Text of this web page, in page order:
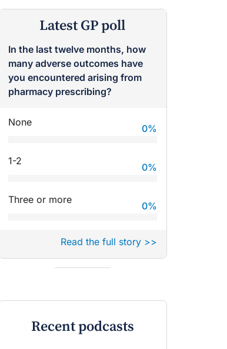
Latest GP poll
In the last twelve months, how
many adverse outcomes have
you encountered arising from
pharmacy prescribing?
None
0%
1-2
0%
Three or more
0%
Read the full story >>
Recent podcasts